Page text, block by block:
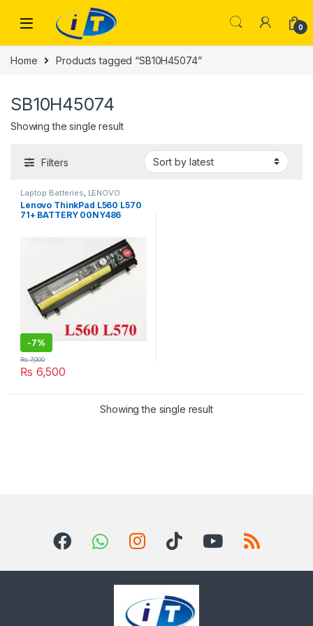
0
Home Products tagged “SB10H45074”
SB10H45074
Showing the single result
Filters
Laptop Batteries LENOVO
BATTERY
Lenovo ThinkPad L560 L570
71+ BATTERY 00NY486
-7%
₨ 6,500
₨7,000
Showing the single result